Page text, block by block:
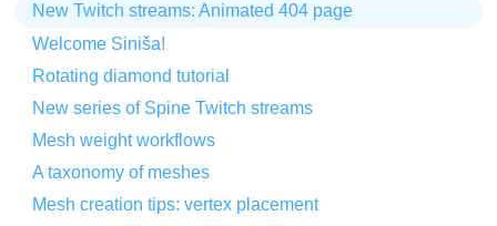
New Twitch streams: Animated 404 page
Welcome Siniša!
Rotating diamond tutorial
New series of Spine Twitch streams
Mesh weight workflows
A taxonomy of meshes
Mesh creation tips: vertex placement